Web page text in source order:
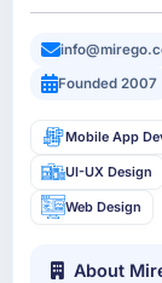
Founded 2007
Mobile App
UI-UX Design
Web Design
About